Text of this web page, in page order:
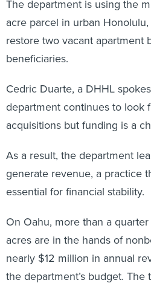
The department is using the
acre parcel in urban
restore two vacant apartment
beneficiaries.
Cedric Duarte, a DHHL
department continues to look
acquisitions but funding is a
As a result, the department
generate revenue, a practice
essential for financial stability.
On Oahu, more than a quarter
acres are in the hands of
nearly $12 million in annual
the department’s budget.